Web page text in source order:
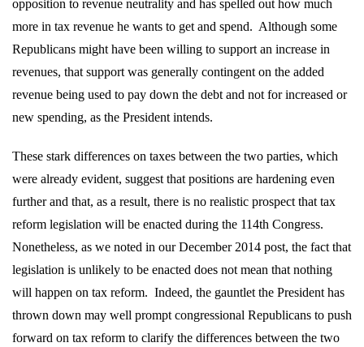
opposition to revenue neutrality and has spelled out how much
more in tax revenue he wants to get and spend. Although some
Republicans might have been willing to support an increase in
revenues, that support was generally contingent on the added
revenue being used to pay down the debt and not for increased or
new spending, as the President intends.
These stark differences on taxes between the two parties, which
were already evident, suggest that positions are hardening even
further and that, as a result, there is no realistic prospect that tax
reform legislation will be enacted during the 114th Congress.
Nonetheless, as we noted in our December 2014 post, the fact that
legislation is unlikely to be enacted does not mean that nothing
will happen on tax reform. Indeed, the gauntlet the President has
thrown down may well prompt congressional Republicans to push
forward on tax reform to clarify the differences between the two